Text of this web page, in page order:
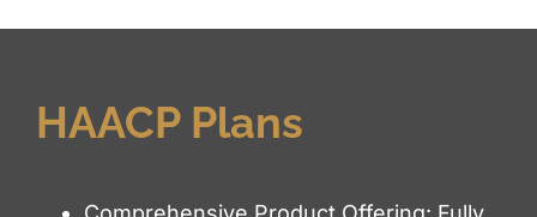
HAACP Plans